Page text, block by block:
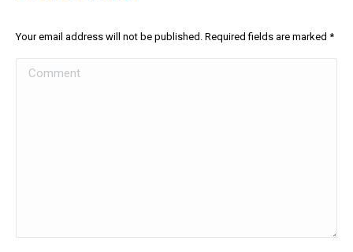
Your email address will not be published. Required fields are marked *
Comment